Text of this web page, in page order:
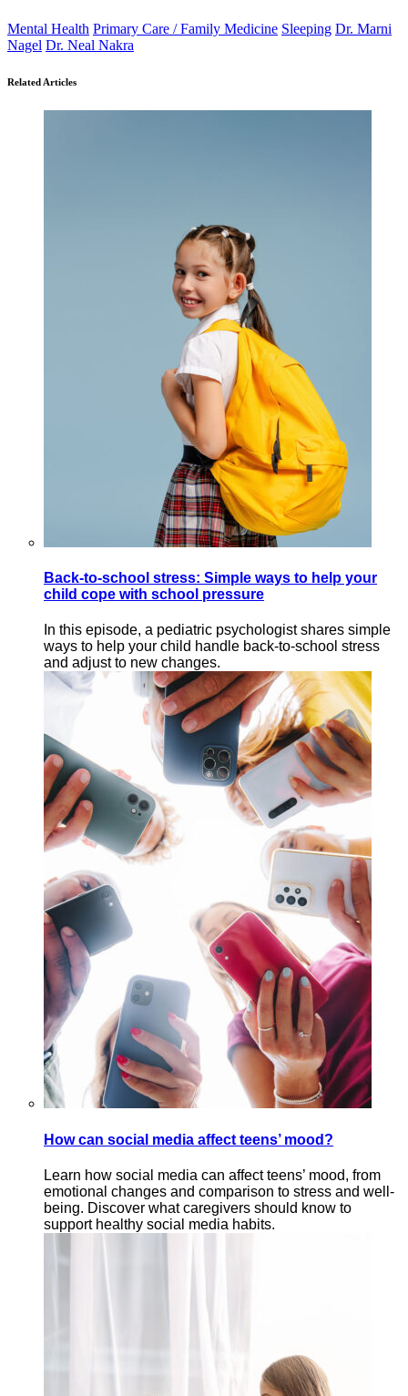
Mental Health Primary Care / Family Medicine Sleeping Dr. Marni
Nagel Dr. Neal Nakra
Related Articles
Back-to-school stress: Simple ways to help your
child cope with school pressure
In this episode, a pediatric psychologist shares simple
ways to help your child handle back-to-school stress
and adjust to new changes.
How can social media affect teens’ mood?
Learn how social media can affect teens’ mood, from
emotional changes and comparison to stress and well-
being. Discover what caregivers should know to
support healthy social media habits.